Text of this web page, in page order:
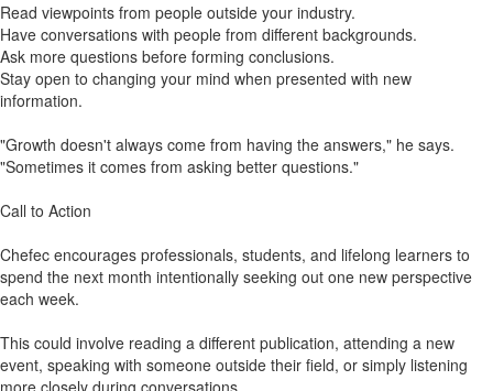
Read viewpoints from people outside your industry.
Have conversations with people from different backgrounds.
Ask more questions before forming conclusions.
Stay open to changing your mind when presented with new
information.
"Growth doesn't always come from having the answers," he says.
"Sometimes it comes from asking better questions."
Call to Action
Chefec encourages professionals, students, and lifelong learners to
spend the next month intentionally seeking out one new perspective
each week.
This could involve reading a different publication, attending a new
event, speaking with someone outside their field, or simply listening
more closely during conversations.